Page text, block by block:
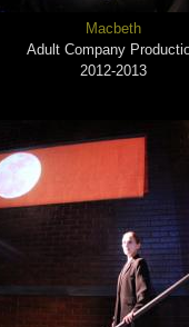
Macbeth
Adult Company
2012-2013